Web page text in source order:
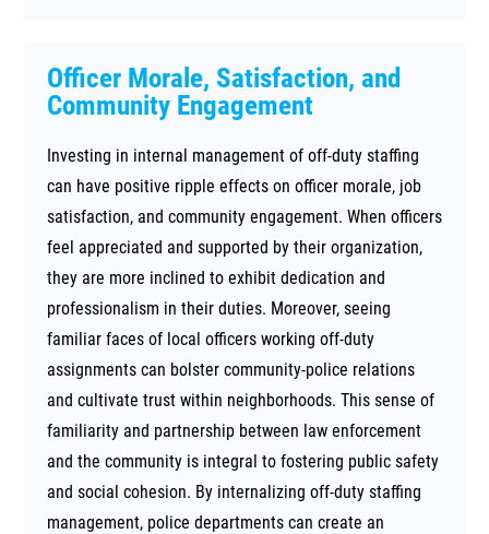
Officer Morale, Satisfaction, and
Community Engagement
Investing in internal management of off-duty staffing
can have positive ripple effects on officer morale, job
satisfaction, and community engagement. When officers
feel appreciated and supported by their organization,
they are more inclined to exhibit dedication and
professionalism in their duties. Moreover, seeing
familiar faces of local officers working off-duty
assignments can bolster community-police relations
and cultivate trust within neighborhoods. This sense of
familiarity and partnership between law enforcement
and the community is integral to fostering public safety
and social cohesion. By internalizing off-duty staffing
management, police departments can create an